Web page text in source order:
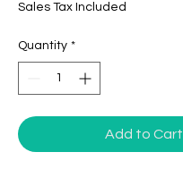
Sales Tax Included
Quantity *
Add to Cart